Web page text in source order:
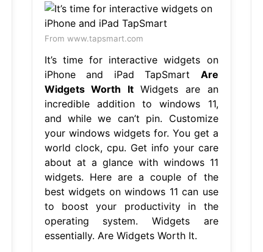
From www.tapsmart.com
It’s time for interactive widgets on
iPhone and iPad TapSmart Are
Widgets Worth ItWidgets are an
incredible addition to windows 11,
and while we can’t pin. Customize
your windows widgets for. You get a
world clock, cpu. Get info your care
about at a glance with windows 11
widgets. Here are a couple of the
best widgets on windows 11 can use
to boost your productivity in the
operating system. Widgets are
essentially. Are Widgets Worth It.